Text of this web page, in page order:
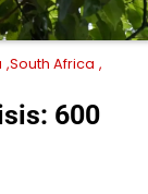
South Africa
600